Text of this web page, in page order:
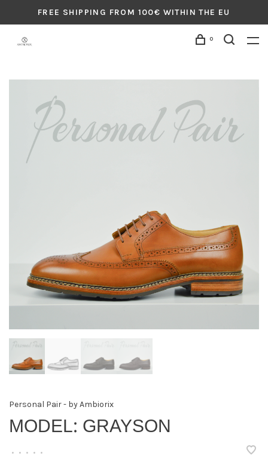
FREE SHIPPING FROM 100€ WITHIN THE EU
0
Personal Pair - by Ambiorix
MODEL: GRAYSON
• • • • •